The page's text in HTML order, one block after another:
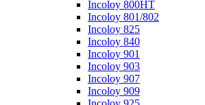
Incoloy 800HT
Incoloy 801/802
Incoloy 825
Incoloy 840
Incoloy 901
Incoloy 903
Incoloy 907
Incoloy 909